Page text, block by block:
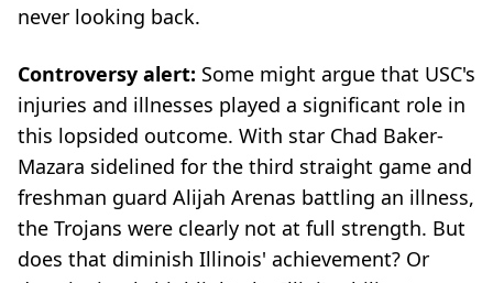
never looking back.
Controversy alert: Some might argue that USC's
injuries and illnesses played a significant role in
this lopsided outcome. With star Chad Baker-
Mazara sidelined for the third straight game and
freshman guard Alijah Arenas battling an illness,
the Trojans were clearly not at full strength. But
does that diminish Illinois' achievement? Or